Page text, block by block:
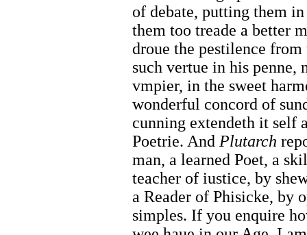
of debate, putting them
them too treade a better
droue the pestilence
such vertue in his
vmpier, in the sweet
wonderful concord of
cunning extendeth it self
Poetrie. And Plutarch
man, a learned Poet, a
teacher of iustice, by
a Reader of Phisicke, by
simples. If you enquire